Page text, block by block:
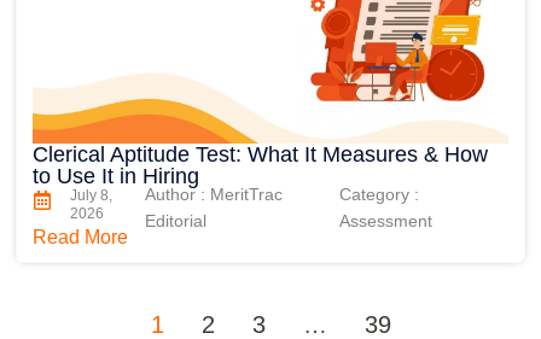
Clerical Aptitude Test: What It Measures & How
to Use It in Hiring
July 8,
2026
Author : MeritTrac
Editorial
Category :
Assessment
Read More
1 2 3 … 39